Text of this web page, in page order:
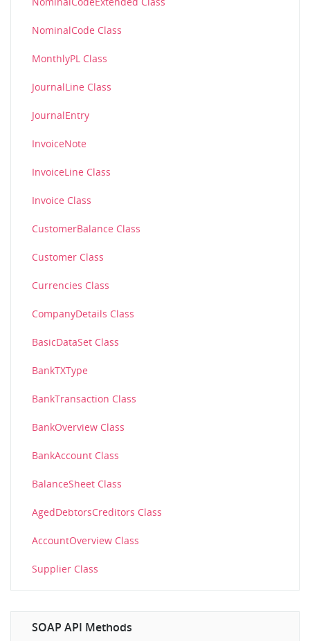
NominalCode Class
MonthlyPL Class
JournalLine Class
JournalEntry
InvoiceNote
InvoiceLine Class
Invoice Class
CustomerBalance Class
Customer Class
Currencies Class
CompanyDetails Class
BasicDataSet Class
BankTXType
BankTransaction Class
BankOverview Class
BankAccount Class
BalanceSheet Class
AgedDebtorsCreditors Class
AccountOverview Class
Supplier Class
SOAP API Methods